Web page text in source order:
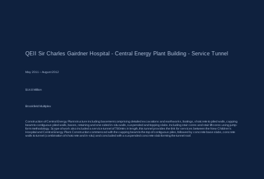
QEII Sir Charles Gairdner Hospital - Central Energy Plant Building - Service Tunnel
May 2011 – August 2012
$14.8 Million
Construction of Central Energy Plant structure including basement comprising detailed excavations and earthworks, footings, shotcrete to piled walls, capping
beam to contiguous piled walls, bases, retaining and one sided in-situ walls, suspended and topping slabs. Including stair cores and stair lift cores using jump-
form methodology. Scope of work also included a service tunnel of 780mtrs in length, this tunnel provides the link for services between the New Children’s
Hospital and Central Energy Plant. Construction commenced with the capping beam to the top of contiguous piles, followed by concrete base slabs, concrete
walls to tunnel (combination of shotcrete and in-situ) and concluded with a suspended concrete slab forming the tunnel roof.
Brookfield Multiplex